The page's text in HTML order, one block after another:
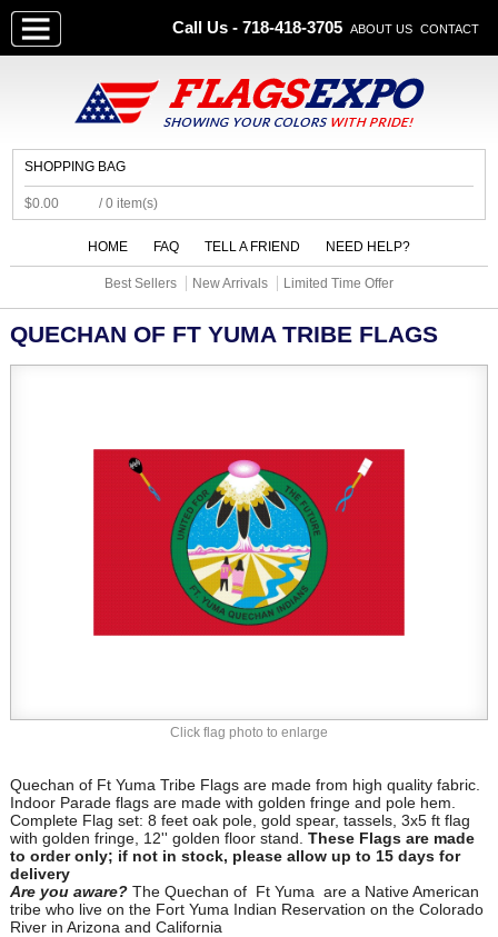
Call Us - 718-418-3705 ABOUT US CONTACT
SHOPPING BAG
$0.00 / 0 item(s)
HOME FAQ TELL A FRIEND NEED HELP?
Best Sellers New Arrivals Limited Time Offer
Click flag photo to enlarge
QUECHAN OF FT YUMA TRIBE FLAGS
Quechan of Ft Yuma Tribe Flags are made from high quality fabric.
Indoor Parade flags are made with golden fringe and pole hem.
Complete Flag set: 8 feet oak pole, gold spear, tassels, 3x5 ft flag
with golden fringe, 12'' golden floor stand. These Flags are made
to order only; if not in stock, please allow up to 15 days for
delivery
Are you aware?The Quechan of Ft Yuma are a Native American
tribe who live on the Fort Yuma Indian Reservation on the Colorado
River in Arizona and California